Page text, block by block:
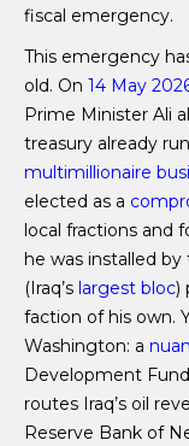
fiscal emergency.
This emergency
old. On 14 May
Prime Minister Ali
treasury already
multimillionaire
elected as a
local fractions and
he was installed by
(Iraq’s largest bloc)
faction of his own.
Washington: a
Development
routes Iraq’s oil
Reserve Bank of